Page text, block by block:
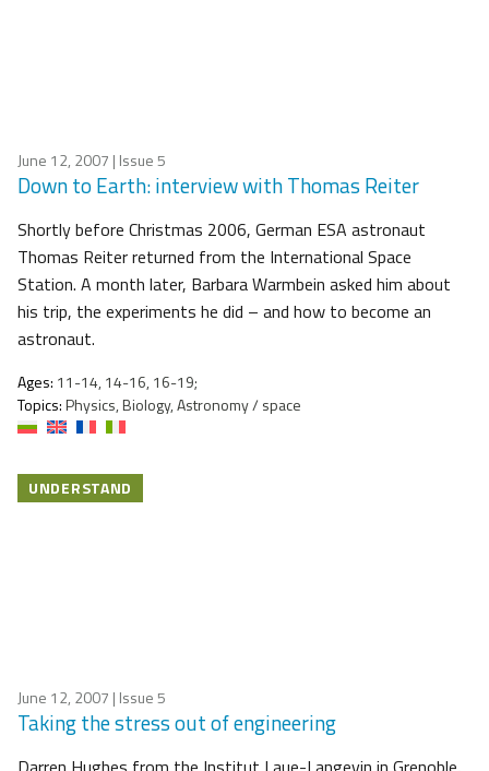
June 12, 2007 | Issue 5
Down to Earth: interview with Thomas Reiter
Shortly before Christmas 2006, German ESA astronaut
Thomas Reiter returned from the International Space
Station. A month later, Barbara Warmbein asked him about
his trip, the experiments he did – and how to become an
astronaut.
Ages: 11-14, 14-16, 16-19;
Topics:Physics, Biology, Astronomy / space
UNDERSTAND
June 12, 2007 | Issue 5
Taking the stress out of engineering